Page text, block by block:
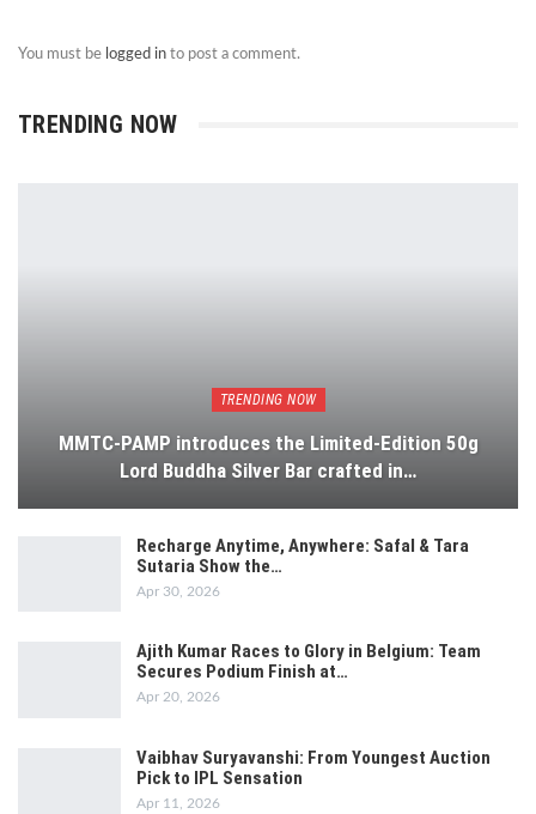
You must be logged in to post a comment.
TRENDING NOW
TRENDING NOW
MMTC-PAMP introduces the Limited-Edition 50g
Lord Buddha Silver Bar crafted in…
Recharge Anytime, Anywhere: Safal & Tara
Sutaria Show the…
Apr 30, 2026
Ajith Kumar Races to Glory in Belgium: Team
Secures Podium Finish at…
Apr 20, 2026
Vaibhav Suryavanshi: From Youngest Auction
Pick to IPL Sensation
Apr 11, 2026